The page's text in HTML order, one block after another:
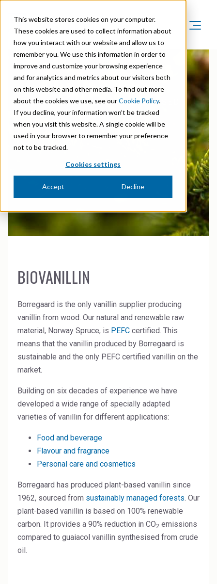
This website stores cookies on your computer.
These cookies are used to collect information about
how you interact with our website and allow us to
remember you. We use this information in order to
improve and customize your browsing experience
and for analytics and metrics about our visitors both
on this website and other media. To find out more
about the cookies we use, see ourCookie Policy.
If you decline, your information won’t be tracked
when you visit this website. A single cookie will be
used in your browser to remember your preference
not to be tracked.
Cookies settings
Accept Decline
Product Areas
Product Areas
Lignin & Lignosulfonates
Speciality Cellulose
Cellulose Fibrils
Biovanillin
Fine Chemicals
Markets
Markets
Agriculture
Animal Feed
Batteries
Biomass Pelleting
Carbon Black
Ceramics
Dust Control & Road Stabilisation
Dyestuffs
Electronic Wet Chemicals
Energy Resources
Food
High Purity Solvent
Industrial Binders
Leather Tanning
Mineral Processing
Paints & Coatings
Paper & Packaging
Company
Company
Organisation
History
Awards & Recognitions
R&D and innovation
News Archive
Videos
Suppliers
Sustainability
Sustainability in Borregaard
Sustainability Report
Sustainability Documentation
Corporate responsibility
Career
Investors
Overview
Stock Exchange Releases
Reports & Presentations
Equity info
Debt info
SUSTAINABLE AND BIO-BASED
VANILLIN
BIOVANILLIN
Borregaard is the only vanillin supplier producing
vanillin from wood. Our natural and renewable raw
material, Norway Spruce, is PEFC certified. This
means that the vanillin produced by Borregaard is
sustainable and the only PEFC certified vanillin on the
market.
Building on six decades of experience we have
developed a wide range of specially adapted
varieties of vanillin for different applications:
Food and beverage
Flavour and fragrance
Personal care and cosmetics
Borregaard has produced plant-based vanillin since
1962, sourced from sustainably managed forests. Our
plant-based vanillin is based on 100% renewable
carbon. It provides a 90% reduction in CO2 emissions
compared to guaiacol vanillin synthesised from crude
oil.